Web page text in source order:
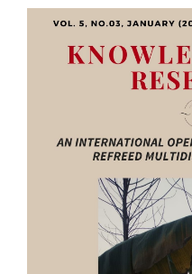
Article
Sidebar